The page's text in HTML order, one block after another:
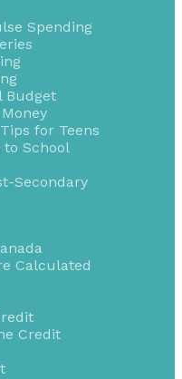
Spending
Budget
for Teens
School
Secondary
Calculated
Credit